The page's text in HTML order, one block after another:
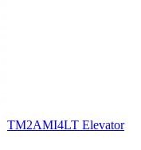
TM2AMI4LT Elevator